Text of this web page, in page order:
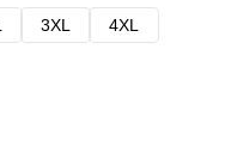
3XL
4XL